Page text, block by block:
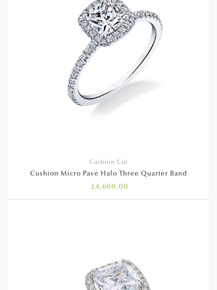
Cushion Cut
Cushion Micro Pavé Halo Three Quarter Band
£4,600.00